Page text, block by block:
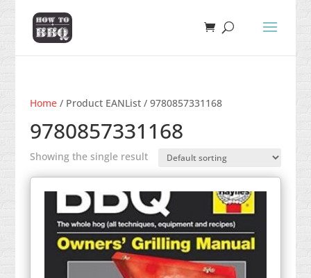
Home/ Product EANList / 9780857331168
9780857331168
Showing the single result